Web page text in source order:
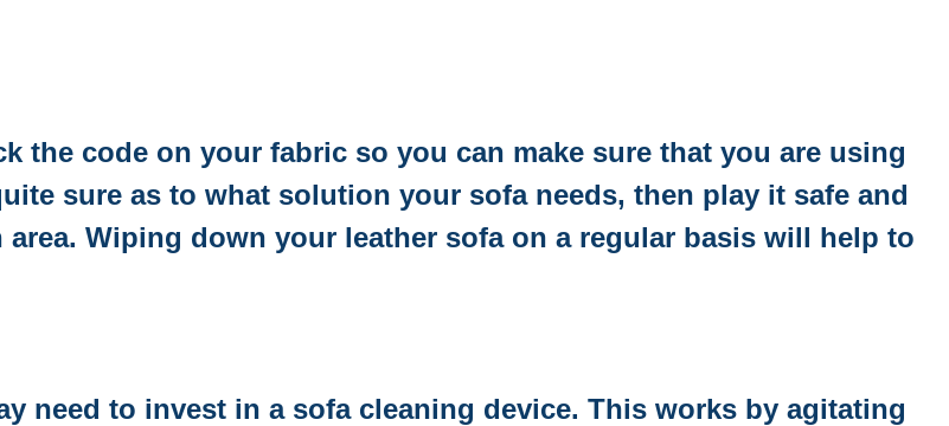
the code on your fabric so you can make sure that you are using
sure as to what solution your sofa needs, then play it safe and
Wiping down your leather sofa on a regular basis will help to
need to invest in a sofa cleaning device. This works by agitating